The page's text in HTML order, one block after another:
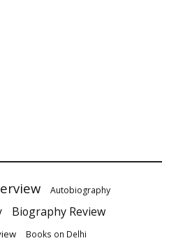
Autobiography
Biography Review
Books on Delhi